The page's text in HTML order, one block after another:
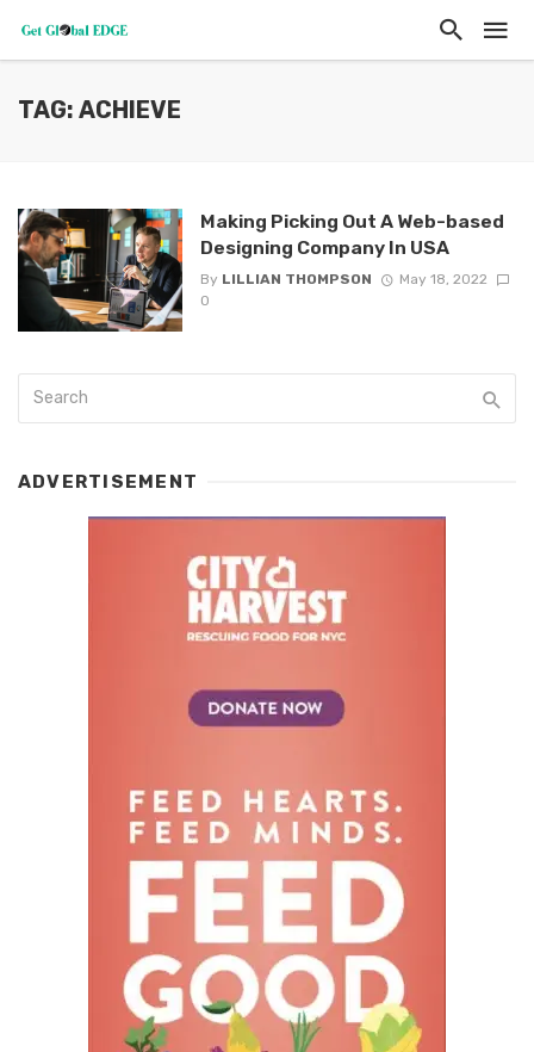
TAG: ACHIEVE
Making Picking Out A Web-based
Designing Company In USA
By LILLIAN THOMPSON
May 18, 2022
0
ADVERTISEMENT